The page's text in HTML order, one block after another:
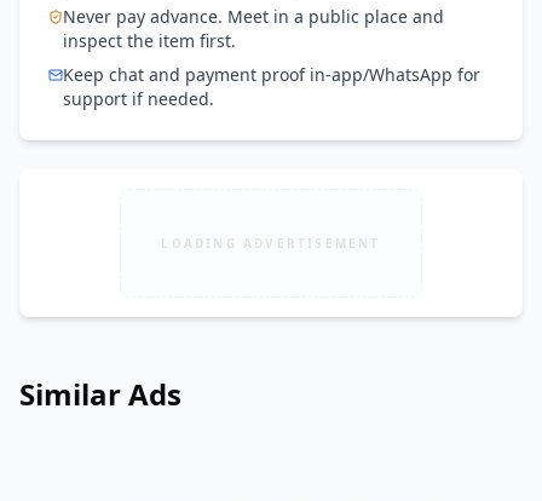
Never pay advance. Meet in a public place and
inspect the item first.
Keep chat and payment proof in-app/WhatsApp for
support if needed.
LOADING ADVERTISEMENT
Similar Ads